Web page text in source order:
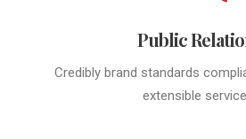
Public
Credibly brand standards
extensible